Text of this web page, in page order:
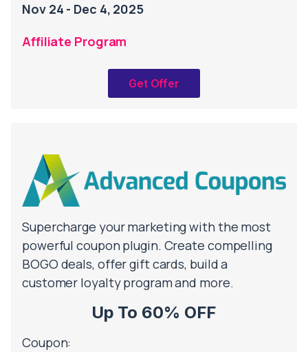
Nov 24 - Dec 4, 2025
Affiliate Program
Get Offer
Supercharge your marketing with the most
powerful coupon plugin. Create compelling
BOGO deals, offer gift cards, build a
customer loyalty program and more.
Up To 60% OFF
Coupon: